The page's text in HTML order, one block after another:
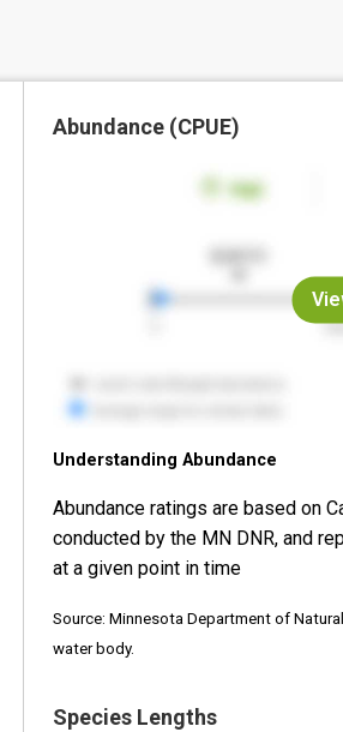
Abundance (CPUE)
Understanding Abundance
Abundance ratings are based on
conducted by the MN DNR, and
at a given point in time
Source: Minnesota Department of
water body.
Species Lengths